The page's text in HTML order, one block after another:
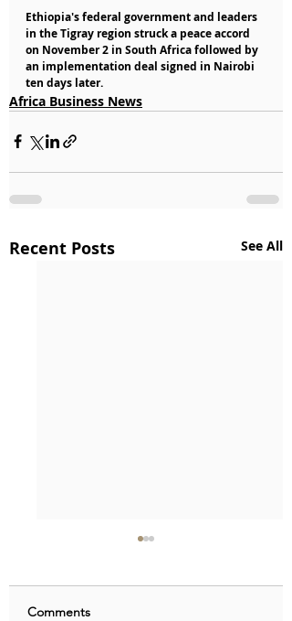
Ethiopia's federal government and leaders
in the Tigray region struck a peace accord
on November 2 in South Africa followed by
an implementation deal signed in Nairobi
ten days later.
Africa Business News
Recent Posts See All
Comments